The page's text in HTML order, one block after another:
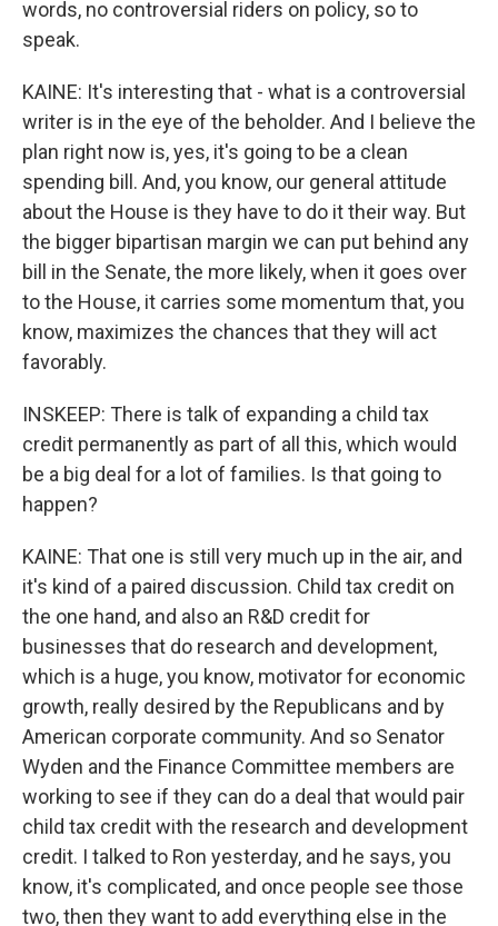
words, no controversial riders on policy, so to
speak.
KAINE: It's interesting that - what is a controversial
writer is in the eye of the beholder. And I believe the
plan right now is, yes, it's going to be a clean
spending bill. And, you know, our general attitude
about the House is they have to do it their way. But
the bigger bipartisan margin we can put behind any
bill in the Senate, the more likely, when it goes over
to the House, it carries some momentum that, you
know, maximizes the chances that they will act
favorably.
INSKEEP: There is talk of expanding a child tax
credit permanently as part of all this, which would
be a big deal for a lot of families. Is that going to
happen?
KAINE: That one is still very much up in the air, and
it's kind of a paired discussion. Child tax credit on
the one hand, and also an R&D credit for
businesses that do research and development,
which is a huge, you know, motivator for economic
growth, really desired by the Republicans and by
American corporate community. And so Senator
Wyden and the Finance Committee members are
working to see if they can do a deal that would pair
child tax credit with the research and development
credit. I talked to Ron yesterday, and he says, you
know, it's complicated, and once people see those
two, then they want to add everything else in the